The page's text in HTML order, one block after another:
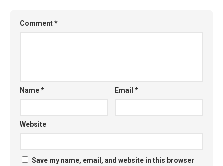
Comment*
Name* Email*
Website
Save my name, email, and website in this browser